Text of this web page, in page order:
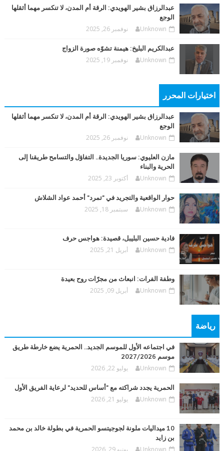
عبدالرزاق بشير الهويدي: الرقة أم المدن، لا تنكسر مهما أثقلها
الوجع
Unknown نوفمبر 26, 2025
عبدالكريم البليخ: هيمنة تشوّه صورة الزواج
Unknown نوفمبر 19, 2025
اختيارات المحرر
عبدالرزاق بشير الهويدي: الرقة أم المدن، لا تنكسر مهما أثقلها
الوجع
Unknown نوفمبر 26, 2025
مازن العليوي: سوريا الجديدة.. التفاؤل والتسامح طريقنا إلى
الحرية والبناء
Unknown أكتوبر 23, 2025
حوار الواقعية والتجريد في "تمرد" أحمد عواد الشلاش
Unknown سبتمبر 18, 2025
فادية حسين البليبل، قصيدة: هواجس حرف
Unknown أبريل 21, 2025
وطفة الفرات: انبعاث من مجرّات روح بعيدة
Unknown أبريل 09, 2025
رياضة
في اجتماعه الأول للموسم الجديد.. الحمرية يضع خارطة طريق
موسم 2027/2026
Unknown يوليو 22, 2026
الحمرية يجدد شراكته مع "أساس للحديد" لرعاية الفريق الأول
Unknown يوليو 21, 2026
10 ميداليات ملونة لجوجيتسو الحمرية في بطولة خالد بن محمد
بن زايد
Unknown يونيو 29, 2026